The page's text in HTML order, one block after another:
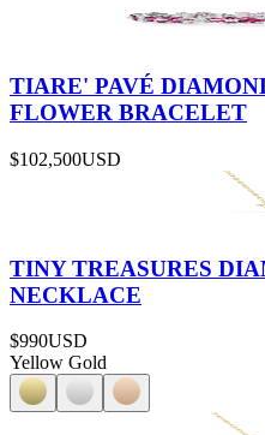
TIARE' PAVÉ
FLOWER BRACELET
$102,500USD
TINY TREASURES
NECKLACE
$990USD
Yellow Gold